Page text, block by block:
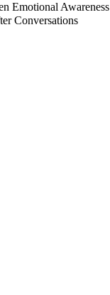
Emotional Awareness
Conversations